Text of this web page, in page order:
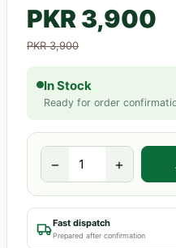
PKR 3,900
PKR 3,900
In Stock
Ready for order
− +
Fast dispatch
Prepared after confirmation